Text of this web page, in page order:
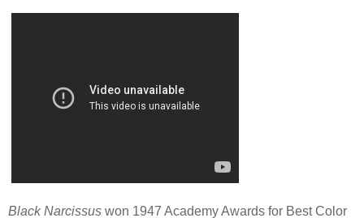
Black Narcissus won 1947 Academy Awards for Best Color